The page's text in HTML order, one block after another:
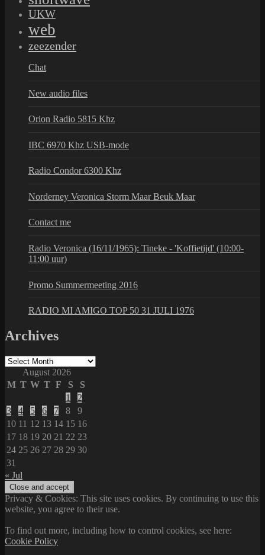
UKW
web
zeezender
Chat
New audio files
Orion Radio 5815 Khz
IBC 6970 Khz USB-mode
Radio Condor 6300 Khz
Norderney Veronica Storm Maar Beuk Maar
Contact me
Radio Veronica (16/11/1965): Tineke - 'Koffietijd' (10:00-
11:00 uur)
Promo Summermeeting 2016
RADIO MI AMIGO TOP 50 31 JULI 1976
Archives
Archives
August 2026
M T W T F S
S
1
2
3
4 5 6 7 8
9
10 11 12 13 14 15 16
17 18 19 20 21 22 23
24 25 26 27 28 29 30
31
« Jul
Privacy & Cookies: This site uses cookies. By continuing to use this
website, you agree to their use.
To find out more, including how to control cookies, see here:
Cookie Policy